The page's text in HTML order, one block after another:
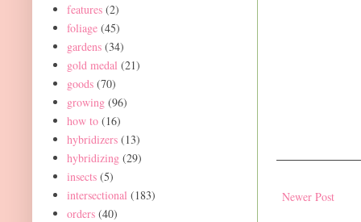
Newer Post
features (2)
foliage (45)
gardens (34)
gold medal (21)
goods (70)
growing (96)
how to (16)
hybridizers (13)
hybridizing (29)
insects (5)
intersectional (183)
orders (40)